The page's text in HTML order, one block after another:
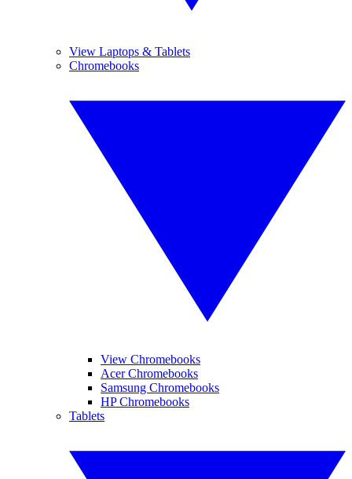
View Laptops & Tablets
Chromebooks
View Chromebooks
Acer Chromebooks
Samsung Chromebooks
HP Chromebooks
Tablets